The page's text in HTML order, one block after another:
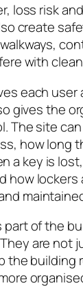
loss risk
create
with
each user
gives the
The site
how long
a key is
how lockers
of the
are not
the building